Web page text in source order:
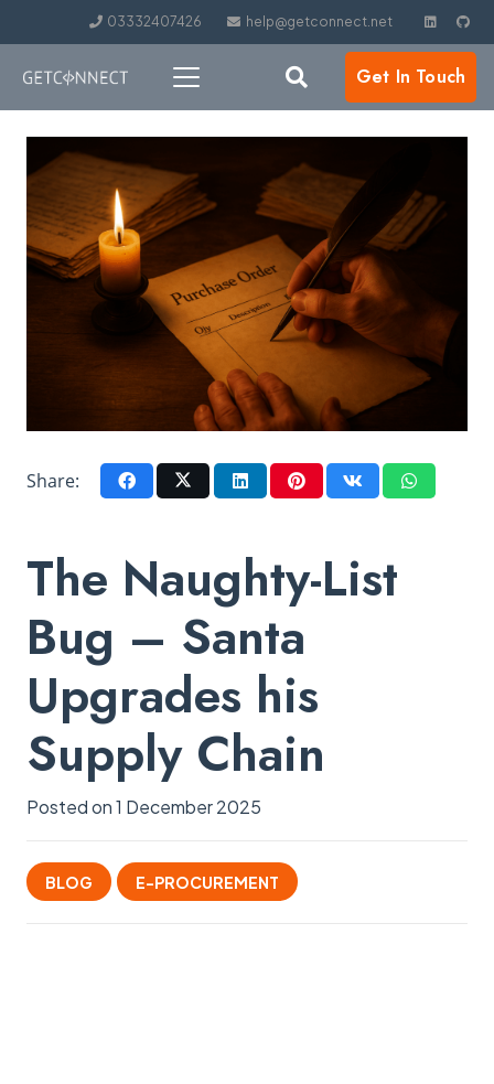
03332407426 help@getconnect.net
Get In Touch
Share:
The Naughty-List
Bug – Santa
Upgrades his
Supply Chain
Posted on1 December 2025
BLOG E-PROCUREMENT